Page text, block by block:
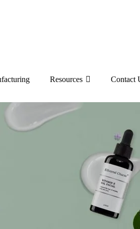
Resources Contact